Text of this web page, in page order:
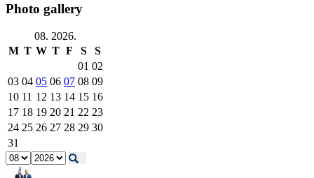
Photo gallery
08. 2026.
M T W T F S
S
01 02
03 04 05 06 07 08 09
10 11 12 13 14 15 16
17 18 19 20 21 22 23
24 25 26 27 28 29 30
31